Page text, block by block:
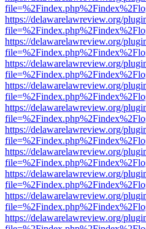
https://delawarelawreview.org/
https://delawarelawreview.org/
https://delawarelawreview.org/
https://delawarelawreview.org/
https://delawarelawreview.org/
https://delawarelawreview.org/
https://delawarelawreview.org/
https://delawarelawreview.org/
https://delawarelawreview.org/
https://delawarelawreview.org/